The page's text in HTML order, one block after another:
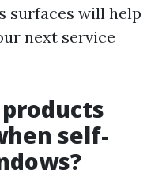
surfaces will help
next service
self-